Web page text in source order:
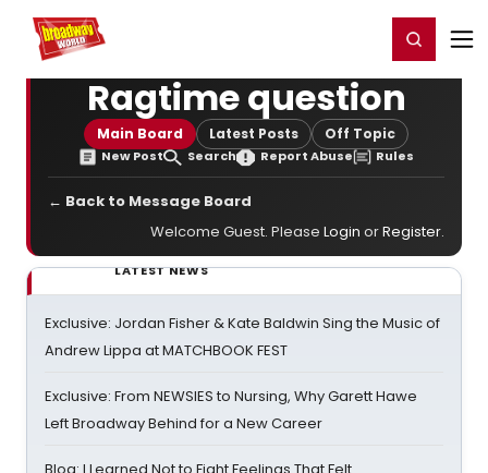
Home For You Register/Login
Ragtime question
Main Board Latest Posts Off Topic
New Post Search Report Abuse Rules
← Back to Message Board
Welcome Guest. Please Login orRegister.
LATEST NEWS
Exclusive: Jordan Fisher & Kate Baldwin Sing the Music of
Andrew Lippa at MATCHBOOK FEST
Exclusive: From NEWSIES to Nursing, Why Garett Hawe
Left Broadway Behind for a New Career